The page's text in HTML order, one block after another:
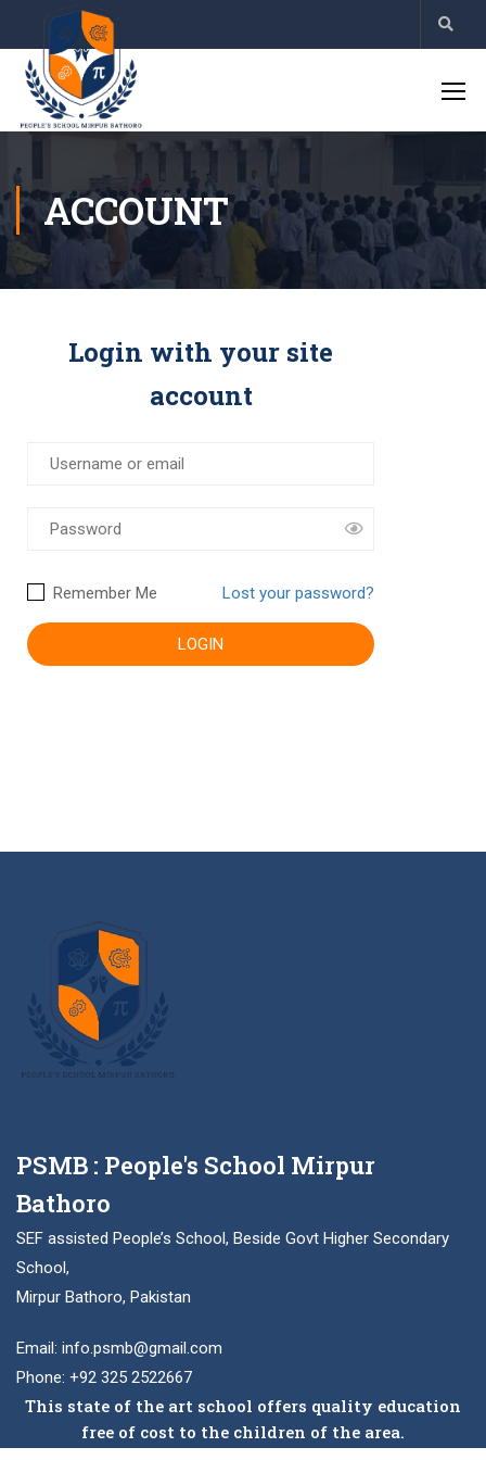
ACCOUNT
Login with your site
account
Lost your password?
Remember Me
PSMB : People's School Mirpur
Bathoro
SEF assisted People’s School, Beside Govt Higher Secondary
School,
Mirpur Bathoro, Pakistan
Email: info.psmb@gmail.com
Phone: +92 325 2522667
This state of the art school offers quality education
free of cost to the children of the area.